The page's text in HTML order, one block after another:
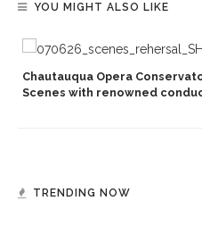
YOU MIGHT ALSO LIKE
Chautauqua Opera
Scenes with renowned
TRENDING NOW